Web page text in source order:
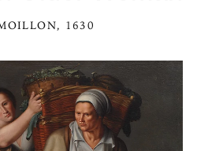
, 1630